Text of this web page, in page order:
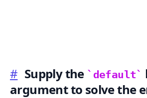
# Supply the default
argument to solve the